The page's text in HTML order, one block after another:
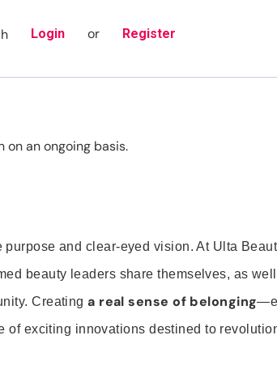
Login or Register
an ongoing basis.
and clear-eyed vision. At Ulta
beauty leaders share themselves, as
Creatinga real sense of belonging
of exciting innovations destined to